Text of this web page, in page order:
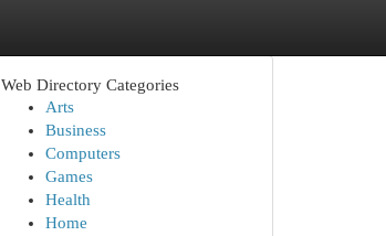
Web Directory Categories
Arts
Business
Computers
Games
Health
Home